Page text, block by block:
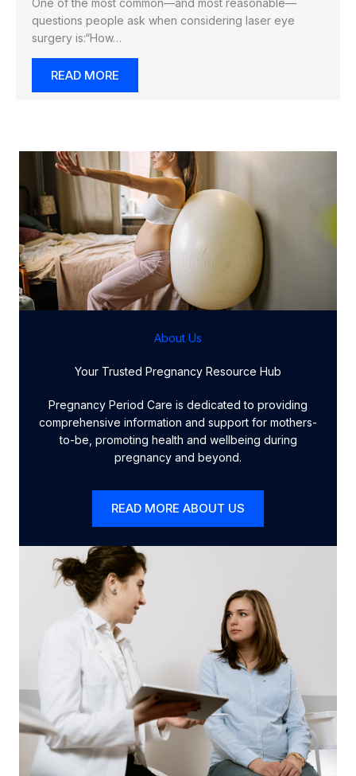
questions people ask when considering laser eye
surgery is:“How…
READ MORE
About Us
Your Trusted Pregnancy Resource Hub
Pregnancy Period Care is dedicated to providing
comprehensive information and support for mothers-
to-be, promoting health and wellbeing during
pregnancy and beyond.
READ MORE ABOUT US